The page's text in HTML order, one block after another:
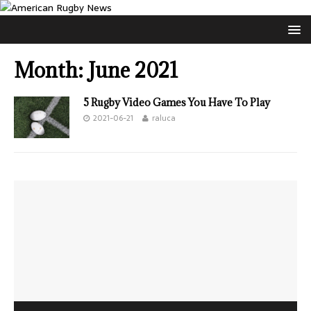
Month: June 2021
5 Rugby Video Games You Have To Play
2021-06-21 raluca